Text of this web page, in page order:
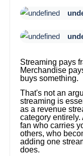
Streaming pays
Merchandise
buys something.
That's not an
streaming is
as a revenue
category
fan who carries
others, who
adding one
does.